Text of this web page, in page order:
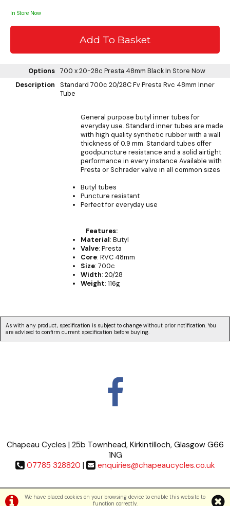
In Store Now
Options 700 x 20-28c Presta 48mm BlackIn Store Now
Description
Standard 700c 20/28C Fv Presta Rvc 48mm Inner
Tube
General purpose butyl inner tubes for
everyday use. Standard inner tubes are made
with high quality synthetic rubber with a wall
thickness of 0.9 mm. Standard tubes offer
goodpuncture resistance and a solid airtight
performance in every instance Available with
Presta or Schrader valve in all common sizes
Butyl tubes
Puncture resistant
Perfect for everyday use
Features:
Material: Butyl
Valve: Presta
Core: RVC 48mm
Size: 700c
Width: 20/28
Weight: 116g
As with any product, specification is subject to change without prior notification. You
are advised to confirm current specification before buying.
We have placed cookies on your browsing device to enable this website to
function correctly.
Chapeau Cycles | 25b Townhead, Kirkintilloch, Glasgow G66
1NG
07785 328820 | enquiries@chapeaucycles.co.uk
Terms & Conditions|Privacy Policy